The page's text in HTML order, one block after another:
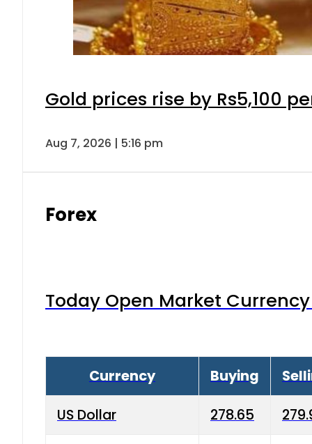
Gold prices rise by Rs5,100
Aug 7, 2026 | 5:16 pm
Forex
Today Open Market
Currency Buying
US Dollar 278.65